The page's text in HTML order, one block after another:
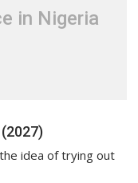
in Nigeria
idea of trying out